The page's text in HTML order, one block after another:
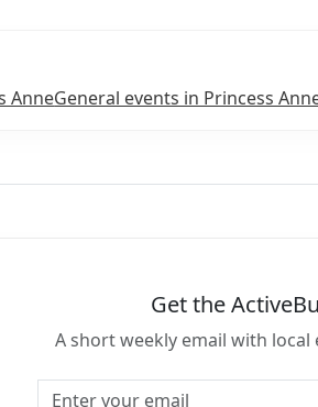
AnneGeneral events in Princess
Get the
A short weekly email with
Email address